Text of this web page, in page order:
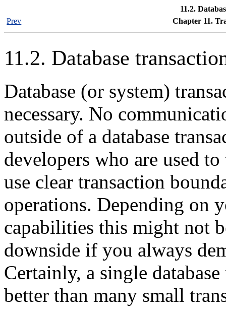
11.2.
Prev
Chapter 11.
11.2. Database
Database (or system)
necessary. No
outside of a database
developers who are used
use clear transaction
operations. Depending on
capabilities this might not
downside if you always
Certainly, a single
better than many small